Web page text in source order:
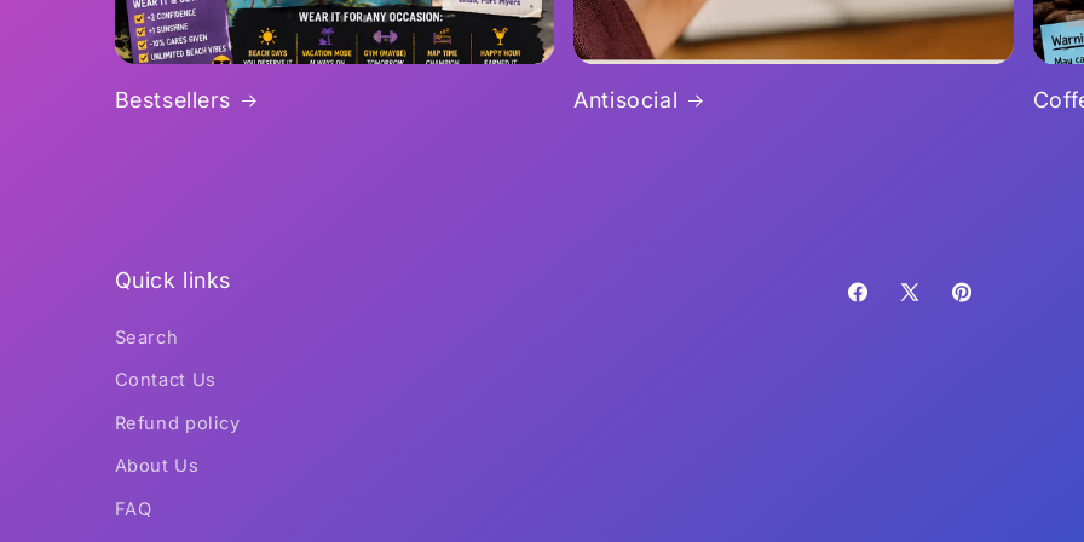
Bestsellers Antisocial
Quick links
Search
Contact Us
Refund policy
About Us
FAQ
Facebook
X
Pinterest